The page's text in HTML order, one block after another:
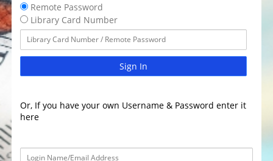
Remote Password
Library Card Number
Sign In
Or, If you have your own Username & Password enter it
here